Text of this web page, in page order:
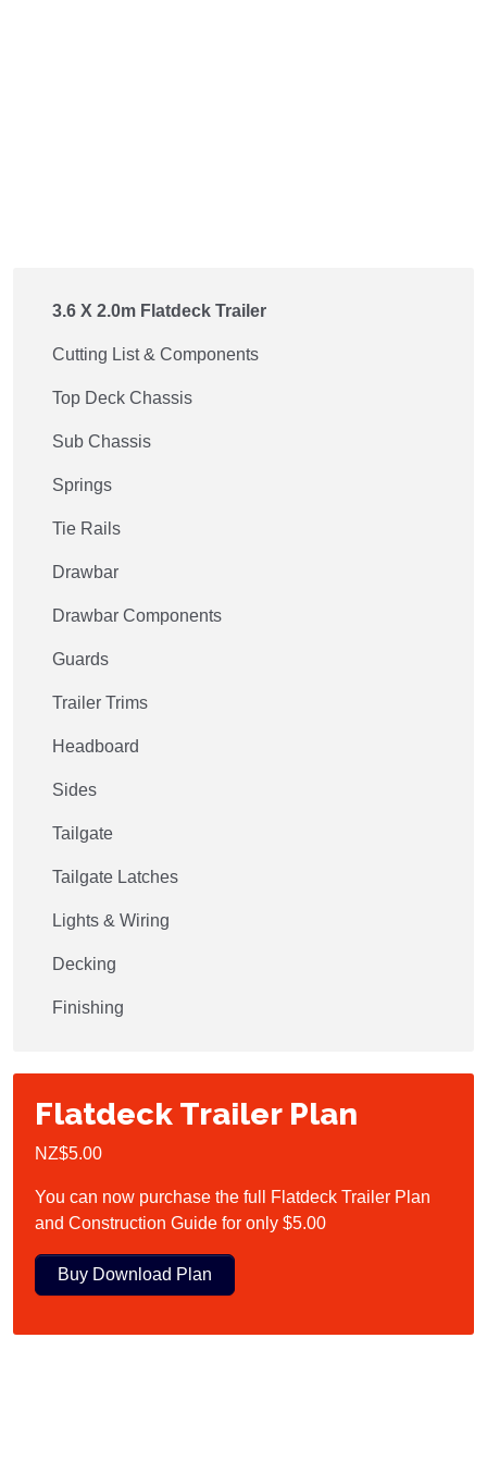
3.6 X 2.0m Flatdeck Trailer
Cutting List & Components
Top Deck Chassis
Sub Chassis
Springs
Tie Rails
Drawbar
Drawbar Components
Guards
Trailer Trims
Headboard
Sides
Tailgate
Tailgate Latches
Lights & Wiring
Decking
Finishing
Flatdeck Trailer Plan
NZ$5.00
You can now purchase the full Flatdeck Trailer Plan
and Construction Guide for only $5.00
Buy Download Plan